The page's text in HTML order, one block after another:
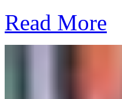
Read More